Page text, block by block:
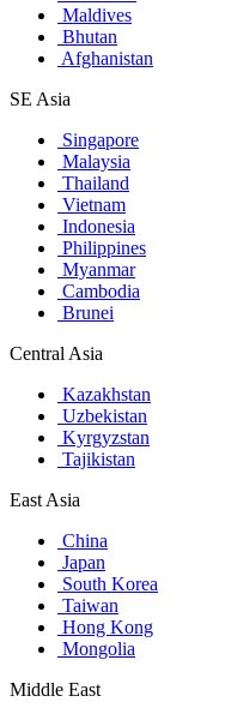
Maldives
Bhutan
Afghanistan
SE Asia
Singapore
Malaysia
Thailand
Vietnam
Indonesia
Philippines
Myanmar
Cambodia
Brunei
Central Asia
Kazakhstan
Uzbekistan
Kyrgyzstan
Tajikistan
East Asia
China
Japan
South Korea
Taiwan
Hong Kong
Mongolia
Middle East